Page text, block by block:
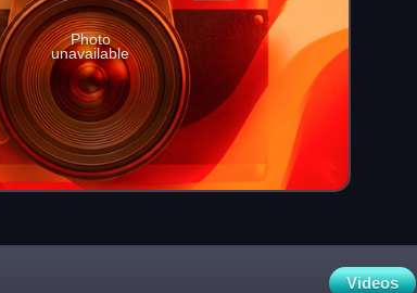
Photo
unavailable
Videos